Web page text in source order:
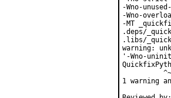
-Wno-
-Wno-
-MT
.deps/
.libs/
warning:
'-Wno-
1 warning